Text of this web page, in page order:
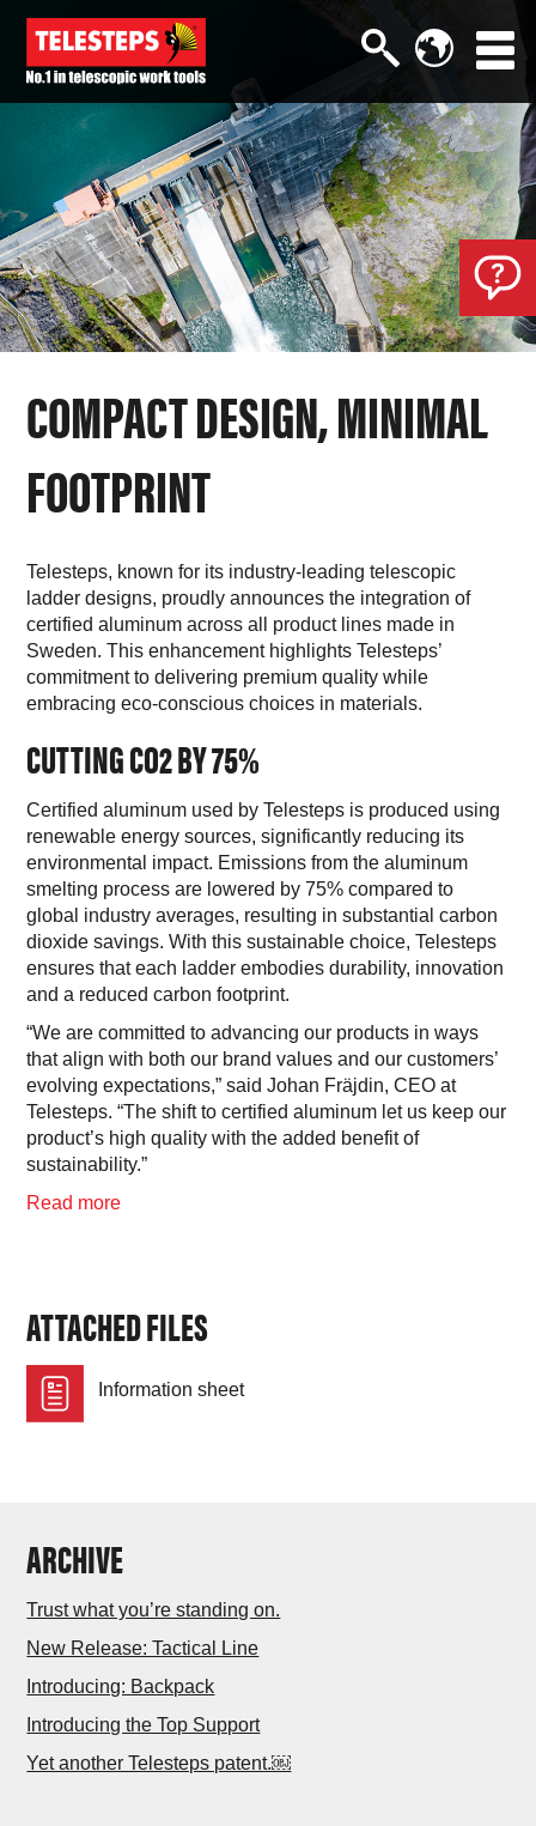
COMPACT DESIGN, MINIMAL
FOOTPRINT
Telesteps, known for its industry-leading telescopic
ladder designs, proudly announces the integration of
certified aluminum across all product lines made in
Sweden. This enhancement highlights Telesteps’
commitment to delivering premium quality while
embracing eco-conscious choices in materials.
CUTTING CO2BY 75%
Certified aluminum used by Telesteps is produced using
renewable energy sources, significantly reducing its
environmental impact. Emissions from the aluminum
smelting process are lowered by 75% compared to
global industry averages, resulting in substantial carbon
dioxide savings. With this sustainable choice, Telesteps
ensures that each ladder embodies durability, innovation
and a reduced carbon footprint.
“We are committed to advancing our products in ways
that align with both our brand values and our customers’
evolving expectations,” said Johan Fräjdin, CEO at
Telesteps. “The shift to certified aluminum let us keep our
product’s high quality with the added benefit of
sustainability.”
Read more
ATTACHED FILES
Information sheet
ARCHIVE
Trust what you’re standing on.
New Release: Tactical Line
Introducing: Backpack
Introducing the Top Support
Yet another Telesteps patent.￼